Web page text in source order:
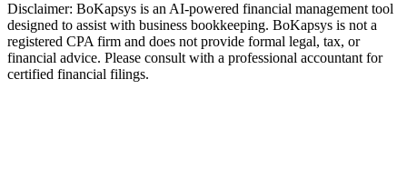
Disclaimer: BoKapsys is an AI-powered financial management tool
designed to assist with business bookkeeping. BoKapsys is not a
registered CPA firm and does not provide formal legal, tax, or
financial advice. Please consult with a professional accountant for
certified financial filings.